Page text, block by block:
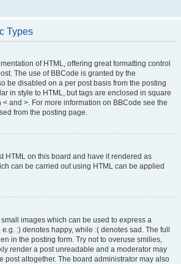
Types
of HTML, offering great formatting control
The use of BBCode is granted by the
be disabled on a per post basis from the posting
in style to HTML, but tags are enclosed in square
< and >. For more information on BBCode see the
from the posting page.
HTML on this board and have it rendered as
can be carried out using HTML can be applied
images which can be used to express a
:) denotes happy, while :( denotes sad. The full
in the posting form. Try not to overuse smilies,
render a post unreadable and a moderator may
post altogether. The board administrator may also